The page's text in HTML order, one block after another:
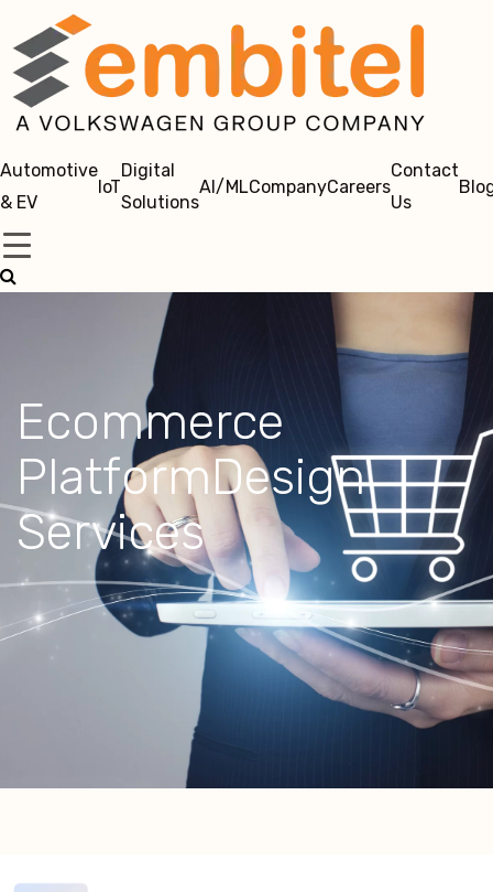
Automotive
& EV
IoT
Digital
Solutions
AI/MLCompanyCareers
Contact
Us
Ecommerce
PlatformDesign
Services